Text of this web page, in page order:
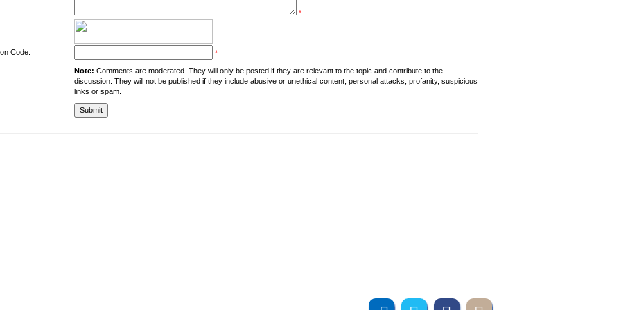
*
Code: *
Note: Comments are moderated. They will only be posted if they are relevant to the topic and contribute to the
discussion. They will not be published if they include abusive or unethical content, personal attacks, profanity, suspicious
links or spam.